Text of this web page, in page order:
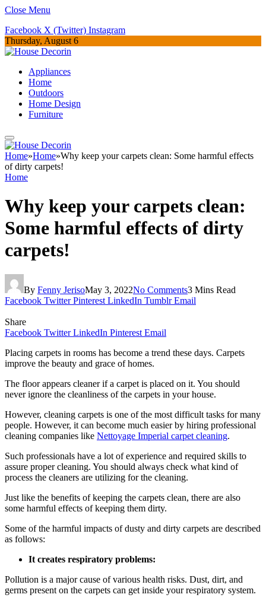
Close Menu
Facebook X (Twitter) Instagram
Thursday, August 6
Appliances
Home
Outdoors
Home Design
Furniture
Home»Home»Why keep your carpets clean: Some harmful effects
of dirty carpets!
Home
Why keep your carpets clean:
Some harmful effects of dirty
carpets!
By Fenny JerisoMay 3, 2022No Comments3 Mins Read
Facebook Twitter Pinterest LinkedIn Tumblr Email
Share
Facebook Twitter LinkedIn Pinterest Email
Placing carpets in rooms has become a trend these days. Carpets
improve the beauty and grace of homes.
The floor appears cleaner if a carpet is placed on it. You should
never ignore the cleanliness of the carpets in your house.
However, cleaning carpets is one of the most difficult tasks for many
people. However, it can become much easier by hiring professional
cleaning companies like Nettoyage Imperial carpet cleaning.
Such professionals have a lot of experience and required skills to
assure proper cleaning. You should always check what kind of
process the cleaners are utilizing for the cleaning.
Just like the benefits of keeping the carpets clean, there are also
some harmful effects of keeping them dirty.
Some of the harmful impacts of dusty and dirty carpets are described
as follows:
It creates respiratory problems:
Pollution is a major cause of various health risks. Dust, dirt, and
germs present on the carpets can get inside your respiratory system.